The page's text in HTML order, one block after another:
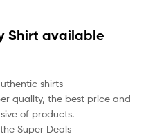
Shirt available
shirts
quality, the best price and
of products.
Super Deals